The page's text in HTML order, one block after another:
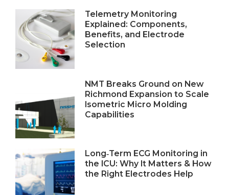
Telemetry Monitoring
Explained: Components,
Benefits, and Electrode
Selection
NMT Breaks Ground on New
Richmond Expansion to Scale
Isometric Micro Molding
Capabilities
Long‑Term ECG Monitoring in
the ICU: Why It Matters & How
the Right Electrodes Help